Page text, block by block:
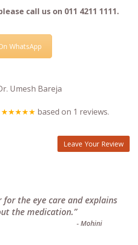
call us on 011 4211 1111.
WhatsApp
Umesh Bareja
★★★★★ based on 1 reviews.
Leave Your Review
for the eye care and explains
the medication.”
-Mohini